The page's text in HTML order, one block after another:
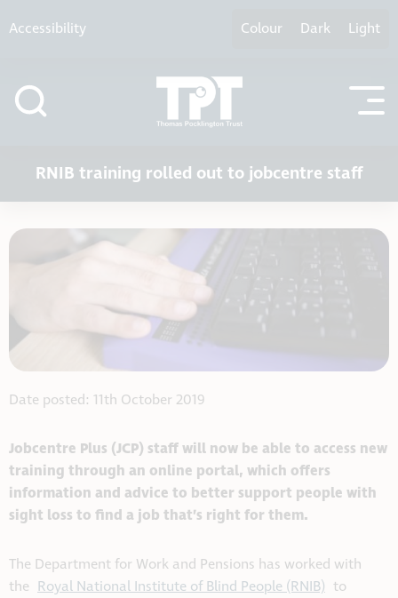
Accessibility Colour Dark Light
RNIB training rolled out to jobcentre staff
Date posted: 11th October 2019
Jobcentre Plus (JCP) staff will now be able to access new
training through an online portal, which offers
information and advice to better support people with
sight loss to find a job that’s right for them.
The Department for Work and Pensions has worked with
the Royal National Institute of Blind People (RNIB) to